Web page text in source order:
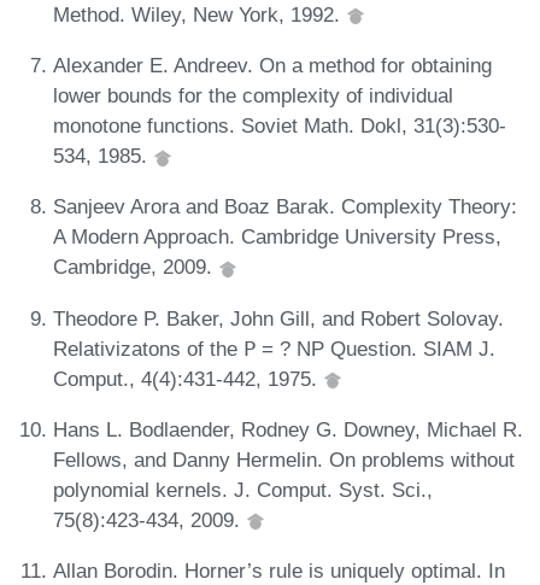
Method. Wiley, New York, 1992.
Alexander E. Andreev. On a method for obtaining
lower bounds for the complexity of individual
monotone functions. Soviet Math. Dokl, 31(3):530-
534, 1985.
Sanjeev Arora and Boaz Barak. Complexity Theory:
A Modern Approach. Cambridge University Press,
Cambridge, 2009.
Theodore P. Baker, John Gill, and Robert Solovay.
Relativizatons of the 𝖯 = ? NP Question. SIAM J.
Comput., 4(4):431-442, 1975.
Hans L. Bodlaender, Rodney G. Downey, Michael R.
Fellows, and Danny Hermelin. On problems without
polynomial kernels. J. Comput. Syst. Sci.,
75(8):423-434, 2009.
Allan Borodin. Horner’s rule is uniquely optimal. In